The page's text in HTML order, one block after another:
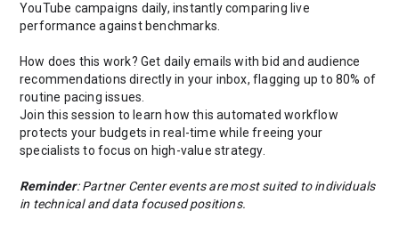
YouTube campaigns daily, instantly comparing live
performance against benchmarks.
How does this work? Get daily emails with bid and audience
recommendations directly in your inbox, flagging up to 80% of
routine pacing issues.
Join this session to learn how this automated workflow
protects your budgets in real-time while freeing your
specialists to focus on high-value strategy.
Reminder: Partner Center events are most suited to individuals
in technical and data focused positions.